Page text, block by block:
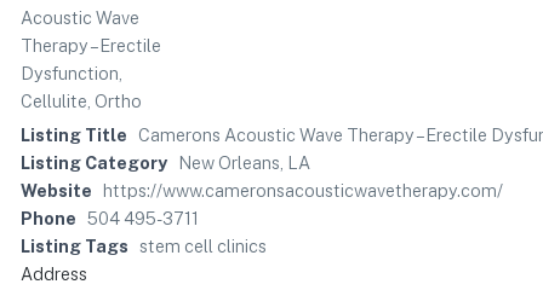
Listing Title
Camerons Acoustic Wave Therapy – Erectile
Listing Category
New Orleans, LA
Website
https://www.cameronsacousticwavetherapy.com/
Phone 504 495-3711
Listing Tags
stem cell clinics
Address